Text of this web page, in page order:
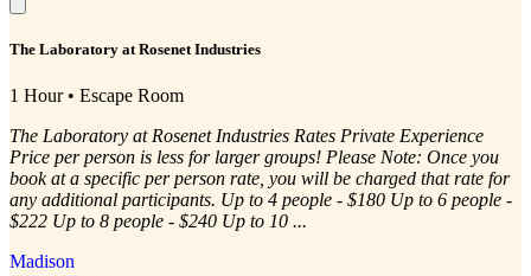
The Laboratory at Rosenet Industries
1 Hour • Escape Room
The Laboratory at Rosenet Industries Rates Private Experience
Price per person is less for larger groups! Please Note: Once you
book at a specific per person rate, you will be charged that rate for
any additional participants. Up to 4 people - $180 Up to 6 people -
$222 Up to 8 people - $240 Up to 10 ...
Madison